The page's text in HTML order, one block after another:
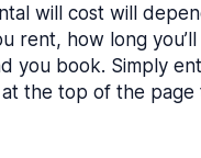
will cost will
rent, how long
you book. Simply
the top of the page